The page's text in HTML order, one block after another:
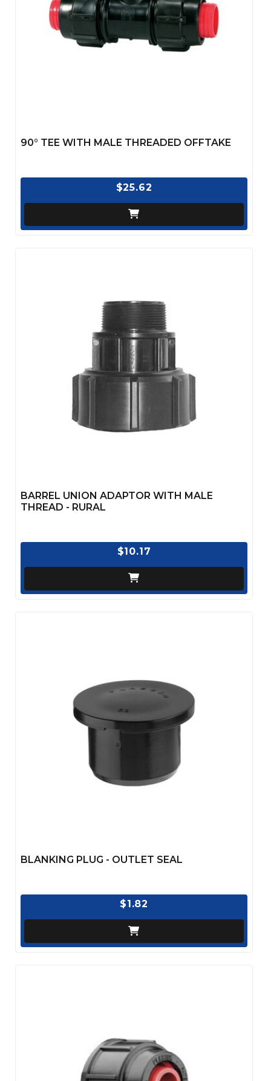
90° TEE WITH MALE THREADED OFFTAKE
$25.62
BARREL UNION ADAPTOR WITH MALE
THREAD - RURAL
$10.17
BLANKING PLUG - OUTLET SEAL
$1.82